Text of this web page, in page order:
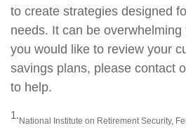
to create strategies designed
needs. It can be
you would like to review your
savings plans, please contact
to help.
1.National Institute on Retirement Security,